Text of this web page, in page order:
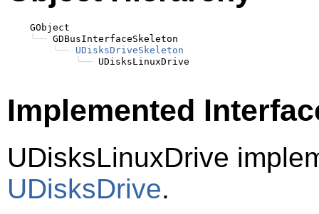
    GObject
╰── GDBusInterfaceSkeleton
╰── UDisksDriveSkeleton
╰──
Implemented
UDisksLinuxDrive
UDisksDrive.